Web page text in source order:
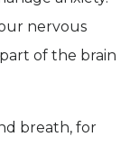
nervous
of the brain
breath, for